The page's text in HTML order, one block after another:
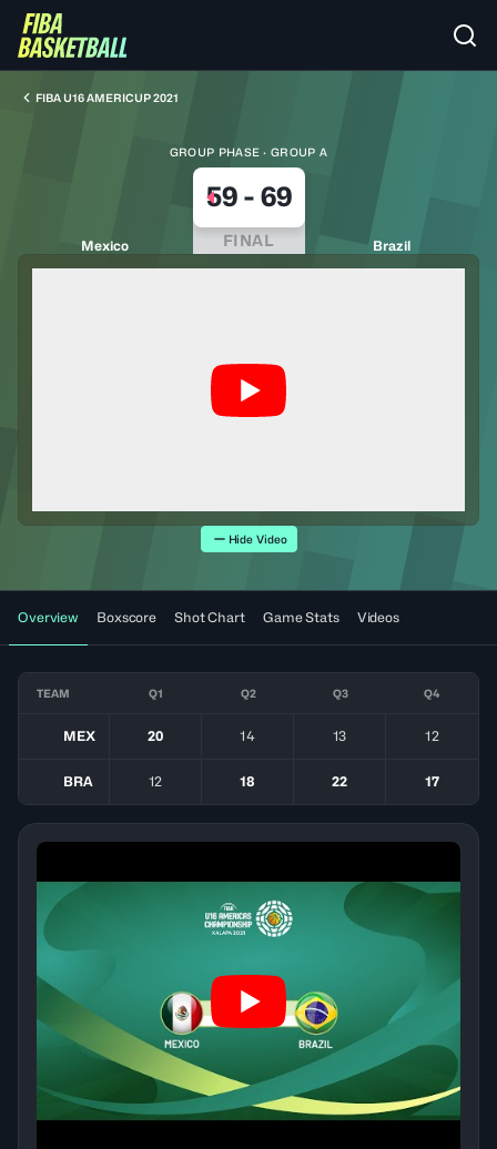
FIBA U16 AMERICUP 2021
GROUP PHASE · GROUP A
Mexico
59- 69
FINAL Brazil
Hide Video
Overview Boxscore Shot Chart Game Stats Videos
TEAM Q1 Q2 Q3 Q4
MEX 20 14 13 12
BRA 12 18 22 17